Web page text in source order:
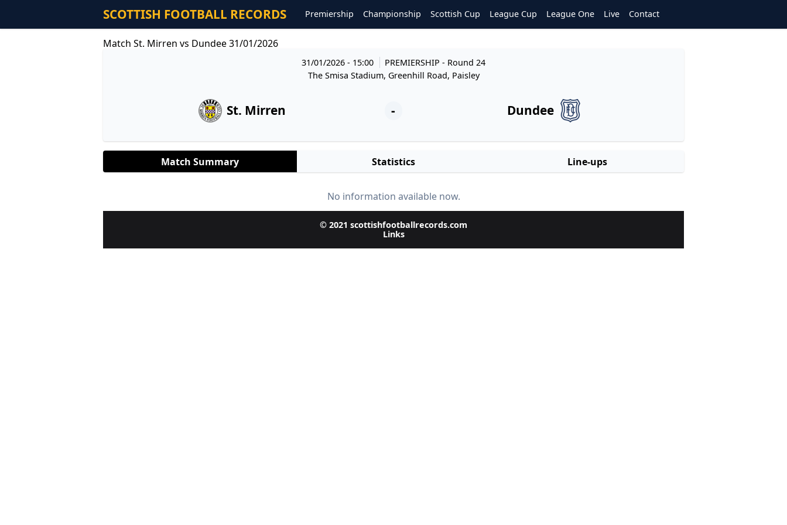
SCOTTISH FOOTBALL RECORDS Premiership Championship Scottish Cup League Cup League One Live Contact
Match St. Mirren vs Dundee 31/01/2026
31/01/2026 - 15:00 PREMIERSHIP- Round 24
The Smisa Stadium, Greenhill Road, Paisley
St. Mirren - Dundee
Match Summary Statistics Line-ups
No information available now.
© 2021 scottishfootballrecords.com
Links